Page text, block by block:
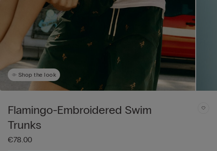
Shop the look
Flamingo-Embroidered Swim
Trunks
€78.00